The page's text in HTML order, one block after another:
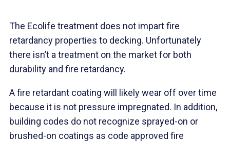
The Ecolife treatment does not impart fire
retardancy properties to decking. Unfortunately
there isn’t a treatment on the market for both
durability and fire retardancy.
A fire retardant coating will likely wear off over time
because it is not pressure impregnated. In addition,
building codes do not recognize sprayed-on or
brushed-on coatings as code approved fire